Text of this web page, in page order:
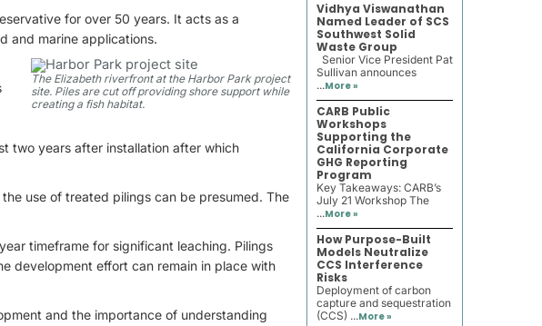
for over 50 years. It acts as a
and marine applications.
The Elizabeth riverfront at the Harbor Park project
site. Piles are cut off providing shore support while
creating a fish habitat.
two years after installation after which
use of treated pilings can be presumed. The
timeframe for significant leaching. Pilings
development effort can remain in place with
and the importance of understanding
Vidhya Viswanathan
Named Leader of SCS
Southwest Solid
Waste Group
Senior Vice President Pat
Sullivan announces
...More »
CARB Public
Workshops
Supporting the
California Corporate
GHG Reporting
Program
Key Takeaways: CARB’s
July 21 Workshop The
...More »
How Purpose-Built
Models Neutralize
CCS Interference
Risks
Deployment of carbon
capture and sequestration
(CCS) ...More »